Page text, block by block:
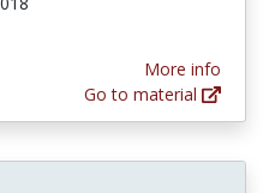
More info
Go to material